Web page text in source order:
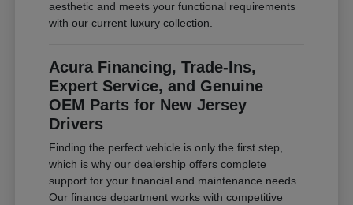
aesthetic and meets your functional requirements
with our current luxury collection.
Acura Financing, Trade-Ins,
Expert Service, and Genuine
OEM Parts for New Jersey
Drivers
Finding the perfect vehicle is only the first step,
which is why our dealership offers complete
support for your financial and maintenance needs.
Our finance department works with competitive